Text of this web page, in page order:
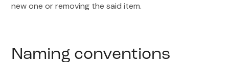
new one or removing the said item.
Naming conventions